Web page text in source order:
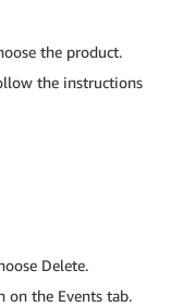
the product.
the instructions
Delete.
on the Events tab.